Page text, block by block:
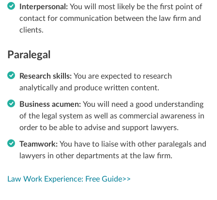
Interpersonal: You will most likely be the first point of
contact for communication between the law firm and
clients.
Paralegal
Research skills: You are expected to research
analytically and produce written content.
Business acumen: You will need a good understanding
of the legal system as well as commercial awareness in
order to be able to advise and support lawyers.
Teamwork: You have to liaise with other paralegals and
lawyers in other departments at the law firm.
Law Work Experience: Free Guide>>